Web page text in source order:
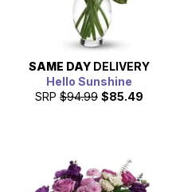
SAME DAY DELIVERY
Hello Sunshine
SRP $94.99 $85.49